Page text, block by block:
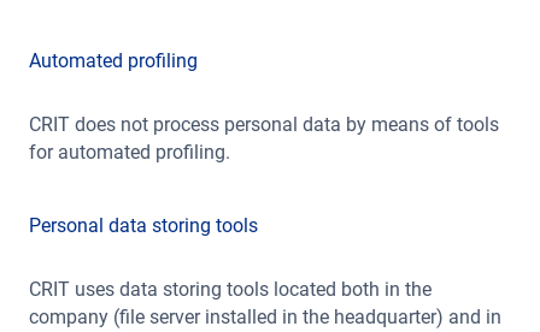
Automated profiling
CRIT does not process personal data by means of tools
for automated profiling.
Personal data storing tools
CRIT uses data storing tools located both in the
company (file server installed in the headquarter) and in